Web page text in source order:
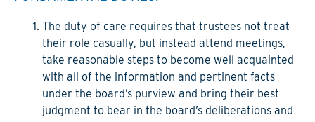
The duty of care requires that trustees not treat
their role casually, but instead attend meetings,
take reasonable steps to become well acquainted
with all of the information and pertinent facts
under the board’s purview and bring their best
judgment to bear in the board’s deliberations and